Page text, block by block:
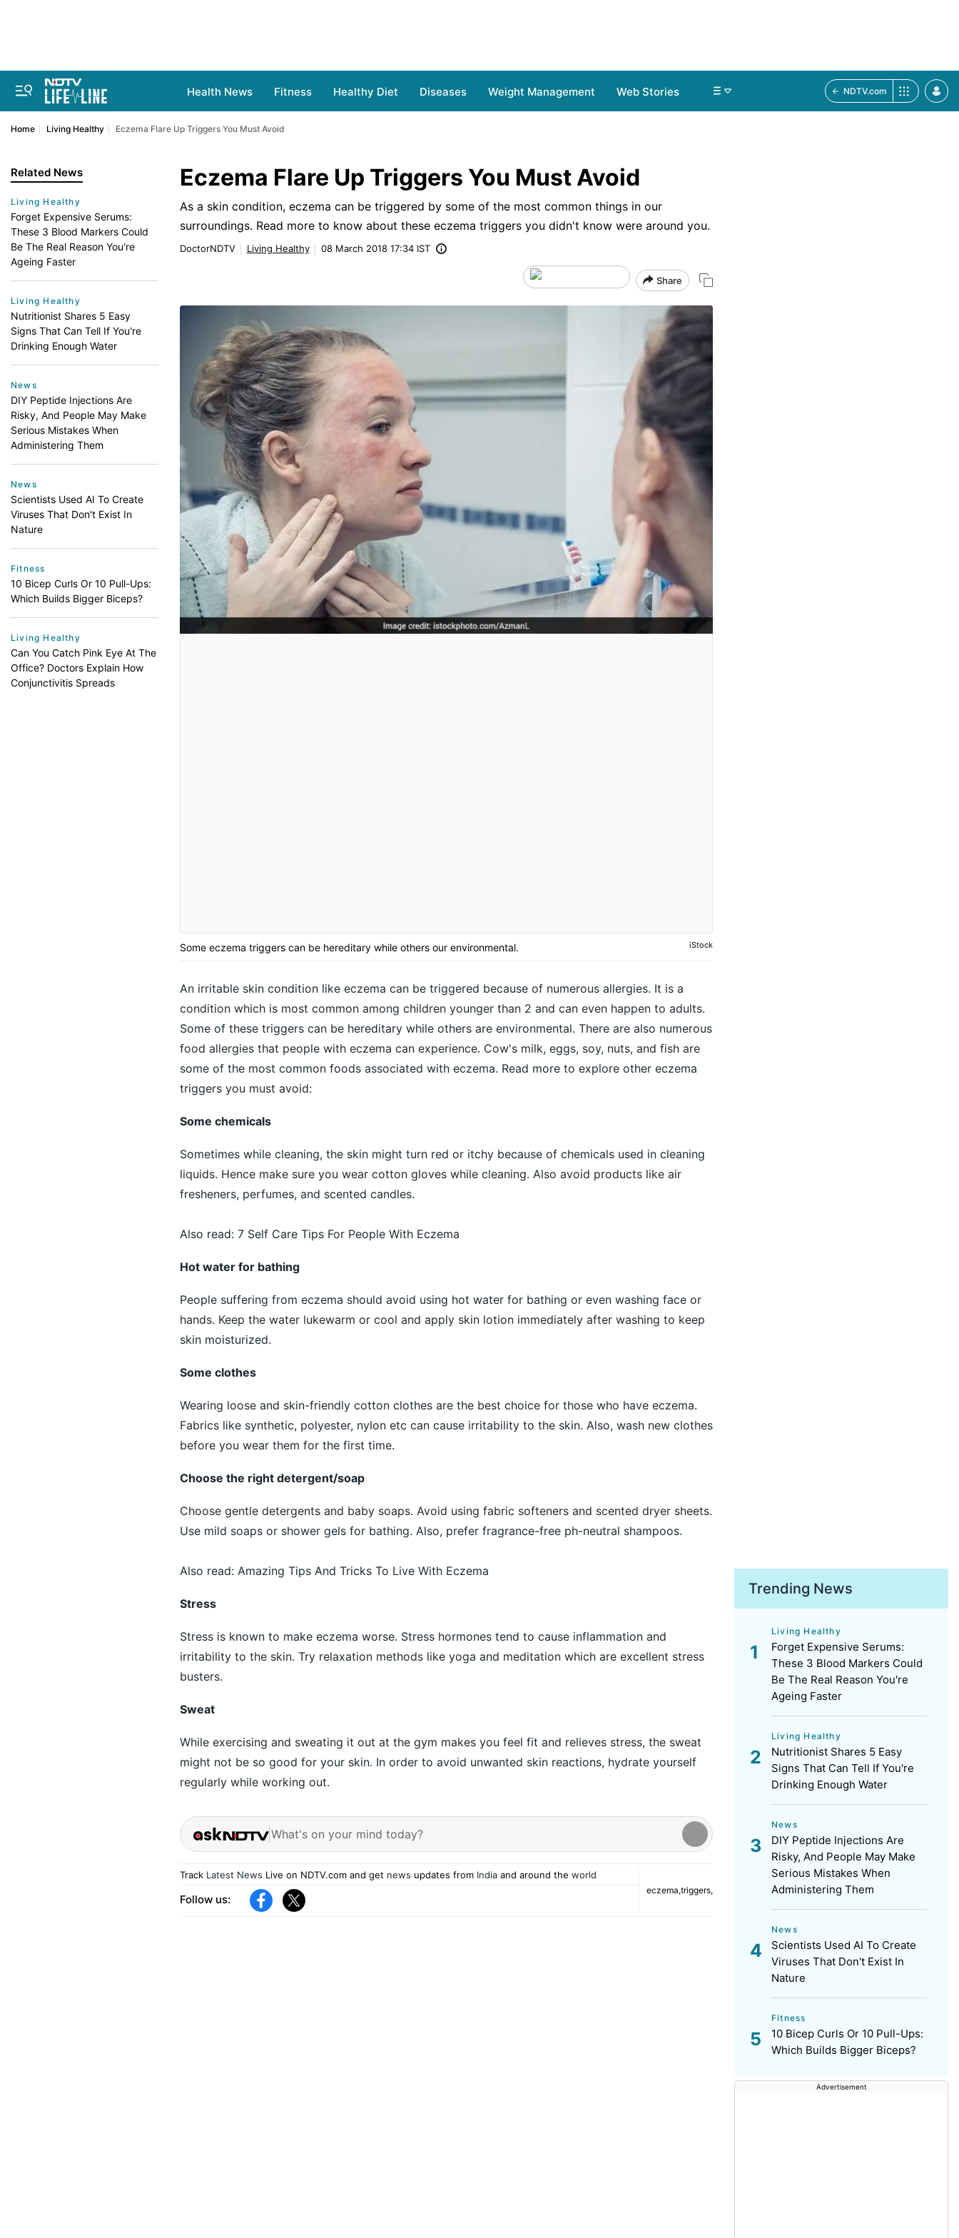
Health News Fitness Healthy Diet Diseases Weight Management Web Stories NDTV.com
Home Living Healthy Eczema Flare Up Triggers You Must Avoid
Related News
Living Healthy
Forget Expensive Serums:
These 3 Blood Markers Could
Be The Real Reason You're
Ageing Faster
Living Healthy
Nutritionist Shares 5 Easy
Signs That Can Tell If You're
Drinking Enough Water
News
DIY Peptide Injections Are
Risky, And People May Make
Serious Mistakes When
Administering Them
News
Scientists Used AI To Create
Viruses That Don't Exist In
Nature
Fitness
10 Bicep Curls Or 10 Pull-Ups:
Which Builds Bigger Biceps?
Living Healthy
Can You Catch Pink Eye At The
Office? Doctors Explain How
Conjunctivitis Spreads
Eczema Flare Up Triggers You Must Avoid
As a skin condition, eczema can be triggered by some of the most common things in our
surroundings. Read more to know about these eczema triggers you didn't know were around you.
DoctorNDTV Living Healthy 08 March 2018 17:34 IST
Share
Some eczema triggers can be hereditary while others our environmental. iStock
An irritable skin condition like eczema can be triggered because of numerous allergies. It is a
condition which is most common among children younger than 2 and can even happen to adults.
Some of these triggers can be hereditary while others are environmental. There are also numerous
food allergies that people with eczema can experience. Cow's milk, eggs, soy, nuts, and fish are
some of the most common foods associated with eczema. Read more to explore other eczema
triggers you must avoid:
Some chemicals
Sometimes while cleaning, the skin might turn red or itchy because of chemicals used in cleaning
liquids. Hence make sure you wear cotton gloves while cleaning. Also avoid products like air
fresheners, perfumes, and scented candles.
Also read: 7 Self Care Tips For People With Eczema
Hot water for bathing
People suffering from eczema should avoid using hot water for bathing or even washing face or
hands. Keep the water lukewarm or cool and apply skin lotion immediately after washing to keep
skin moisturized.
Some clothes
Wearing loose and skin-friendly cotton clothes are the best choice for those who have eczema.
Fabrics like synthetic, polyester, nylon etc can cause irritability to the skin. Also, wash new clothes
before you wear them for the first time.
Choose the right detergent/soap
Choose gentle detergents and baby soaps. Avoid using fabric softeners and scented dryer sheets.
Use mild soaps or shower gels for bathing. Also, prefer fragrance-free ph-neutral shampoos.
Also read: Amazing Tips And Tricks To Live With Eczema
Stress
Stress is known to make eczema worse. Stress hormones tend to cause inflammation and
irritability to the skin. Try relaxation methods like yoga and meditation which are excellent stress
busters.
Sweat
While exercising and sweating it out at the gym makes you feel fit and relieves stress, the sweat
might not be so good for your skin. In order to avoid unwanted skin reactions, hydrate yourself
regularly while working out.
What's on your mind today?
Track Latest News Live on NDTV.com and get news updates from Indiaand around the world
Follow us:
eczema,triggers,
Trending News
Living Healthy
Forget Expensive Serums:
These 3 Blood Markers Could
Be The Real Reason You're
Ageing Faster
Living Healthy
Nutritionist Shares 5 Easy
Signs That Can Tell If You're
Drinking Enough Water
News
DIY Peptide Injections Are
Risky, And People May Make
Serious Mistakes When
Administering Them
News
Scientists Used AI To Create
Viruses That Don't Exist In
Nature
Fitness
10 Bicep Curls Or 10 Pull-Ups:
Which Builds Bigger Biceps?
Advertisement